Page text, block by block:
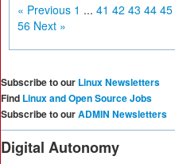
« Previous 1 ... 41 42 43 44 45
56 Next »
Subscribe to our Linux Newsletters
Find Linux and Open Source Jobs
Subscribe to ourADMIN Newsletters
Digital Autonomy